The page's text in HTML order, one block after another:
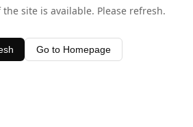
site is available. Please refresh.
Go to Homepage